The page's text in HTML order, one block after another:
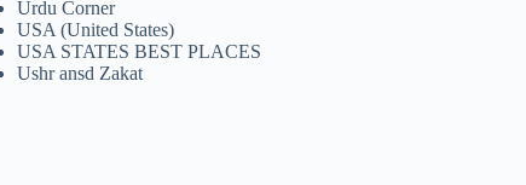
Urdu Corner
USA (United States)
USA STATES BEST PLACES
Ushr ansd Zakat